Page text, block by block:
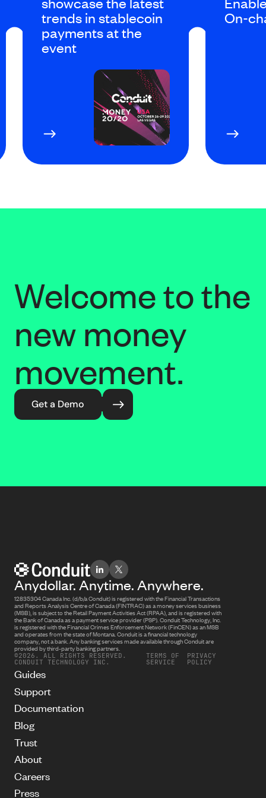
trends in stablecoin
payments at the
event
On-
Welcome to the
new money
movement.
Get a Demo
Anydollar. Anytime. Anywhere.
12835304 Canada Inc. (d/b/a Conduit) is registered with the Financial Transactions
and Reports Analysis Centre of Canada (FINTRAC) as a money services business
(MSB), is subject to the Retail Payment Activities Act (RPAA), and is registered with
the Bank of Canada as a payment service provider (PSP). Conduit Technology, Inc.
is registered with the Financial Crimes Enforcement Network (FinCEN) as an MSB
and operates from the state of Montana. Conduit is a financial technology
company, not a bank. Any banking services made available through Conduit are
provided by third-party banking partners.
©2026. ALL RIGHTS RESERVED.
CONDUIT TECHNOLOGY INC.
TERMS OF
SERVICE
PRIVACY
POLICY
Guides
Support
Documentation
Blog
Trust
About
Careers
Press